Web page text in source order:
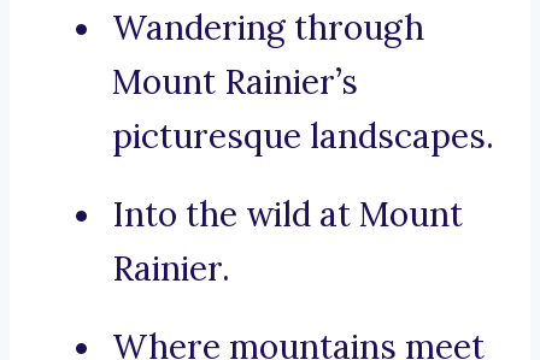
Wandering through
Mount Rainier’s
picturesque landscapes.
Into the wild at Mount
Rainier.
Where mountains meet